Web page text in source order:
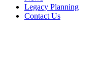
Legacy Planning
Contact Us